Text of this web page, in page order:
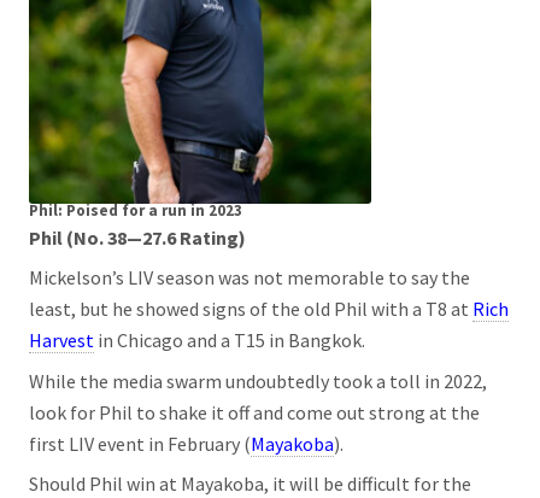
Phil: Poised for a run in 2023
Phil (No. 38—27.6 Rating)
Mickelson’s LIV season was not memorable to say the
least, but he showed signs of the old Phil with a T8 at Rich
Harvest in Chicago and a T15 in Bangkok.
While the media swarm undoubtedly took a toll in 2022,
look for Phil to shake it off and come out strong at the
first LIV event in February (Mayakoba).
Should Phil win at Mayakoba, it will be difficult for the